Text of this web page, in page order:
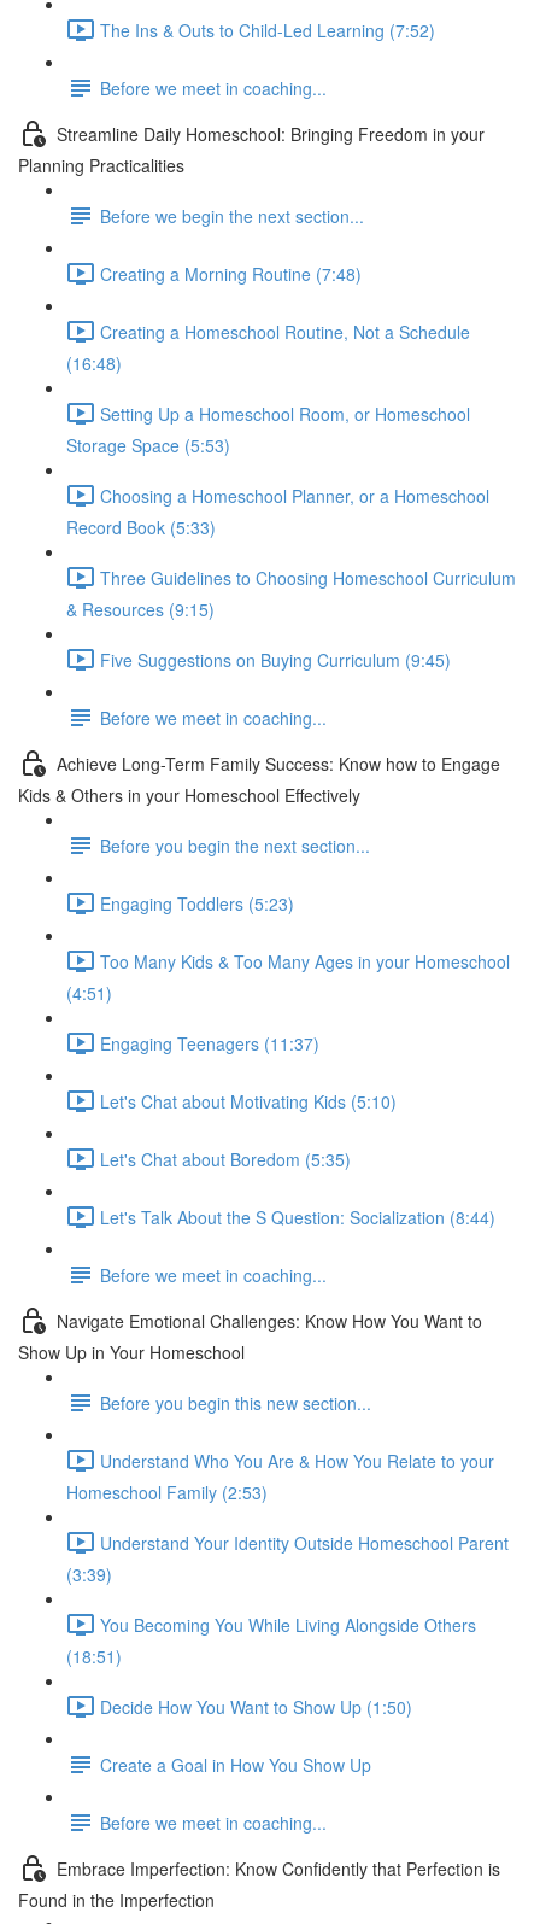
The Ins & Outs to Child-Led Learning (7:52)
Before we meet in coaching...
Streamline Daily Homeschool: Bringing Freedom in your
Planning Practicalities
Before we begin the next section...
Creating a Morning Routine (7:48)
Creating a Homeschool Routine, Not a Schedule
(16:48)
Setting Up a Homeschool Room, or Homeschool
Storage Space (5:53)
Choosing a Homeschool Planner, or a Homeschool
Record Book (5:33)
Three Guidelines to Choosing Homeschool Curriculum
& Resources (9:15)
Five Suggestions on Buying Curriculum (9:45)
Before we meet in coaching...
Achieve Long-Term Family Success: Know how to Engage
Kids & Others in your Homeschool Effectively
Before you begin the next section...
Engaging Toddlers (5:23)
Too Many Kids & Too Many Ages in your Homeschool
(4:51)
Engaging Teenagers (11:37)
Let's Chat about Motivating Kids (5:10)
Let's Chat about Boredom (5:35)
Let's Talk About the S Question: Socialization (8:44)
Before we meet in coaching...
Navigate Emotional Challenges: Know How You Want to
Show Up in Your Homeschool
Before you begin this new section...
Understand Who You Are & How You Relate to your
Homeschool Family (2:53)
Understand Your Identity Outside Homeschool Parent
(3:39)
You Becoming You While Living Alongside Others
(18:51)
Decide How You Want to Show Up (1:50)
Create a Goal in How You Show Up
Before we meet in coaching...
Embrace Imperfection: Know Confidently that Perfection is
Found in the Imperfection